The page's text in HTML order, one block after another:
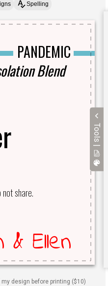
Tools |
Spelling
design before printing ($10)